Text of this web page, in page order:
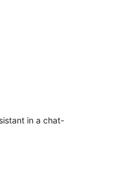
in a chat-